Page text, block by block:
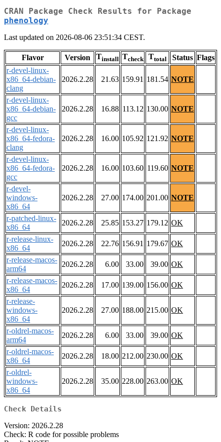
CRAN Package Check Results for Package
phenology
Last updated on 2026-08-06 23:51:34 CEST.
Flavor Version Tinstall Tcheck Ttotal Status Flags
r-devel-linux-
x86_64-debian-
clang
2026.2.28 21.63 159.91 181.54 NOTE
r-devel-linux-
x86_64-debian-
gcc
2026.2.28 16.88 113.12 130.00 NOTE
r-devel-linux-
x86_64-fedora-
clang
2026.2.28 16.00 105.92 121.92 NOTE
r-devel-linux-
x86_64-fedora-
gcc
2026.2.28 16.00 103.60 119.60 NOTE
r-devel-
windows-
x86_64
2026.2.28 27.00 174.00 201.00 NOTE
r-patched-linux-
x86_64
2026.2.28 25.85 153.27 179.12 OK
r-release-linux-
x86_64
2026.2.28 22.76 156.91 179.67 OK
r-release-macos-
arm64
2026.2.28 6.00 33.00 39.00 OK
r-release-macos-
x86_64
2026.2.28 17.00 139.00 156.00 OK
r-release-
windows-
x86_64
2026.2.28 27.00 188.00 215.00 OK
r-oldrel-macos-
arm64
2026.2.28 6.00 33.00 39.00 OK
r-oldrel-macos-
x86_64
2026.2.28 18.00 212.00 230.00 OK
r-oldrel-
windows-
x86_64
2026.2.28 35.00 228.00 263.00 OK
Check Details
Version: 2026.2.28
Check: R code for possible problems